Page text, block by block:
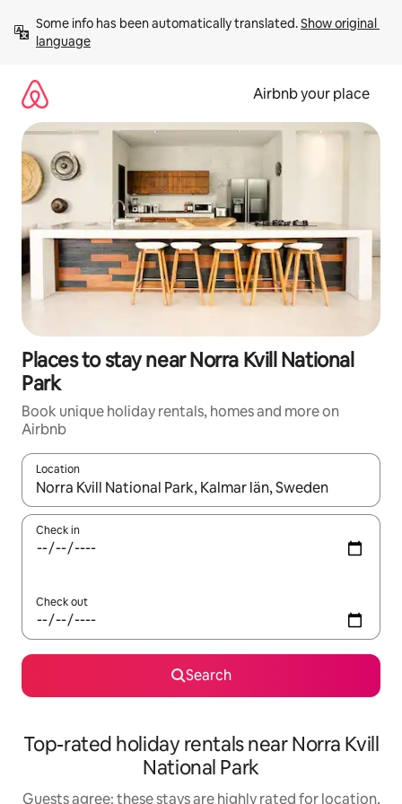
content
Some info has been automatically translated. Show original
language
Airbnb your place
Places to stay near Norra Kvill National
Park
Book unique holiday rentals, homes and more on
Airbnb
Location
When results are available, navigate with the up and down
Check in
Check out
Search
Top-rated holiday rentals near Norra Kvill
National Park
Guests agree: these stays are highly rated for location,